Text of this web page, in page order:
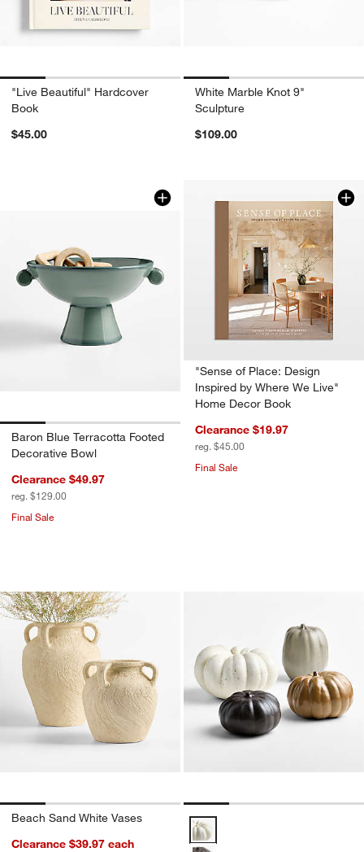
"Live Beautiful" Hardcover
Book
$45.00
White Marble Knot 9"
Sculpture
$109.00
Baron Blue Terracotta Footed
Carousel showing item 1 through 1 of 4
Baron Blue Terracotta Footed
Decorative Bowl
Clearance $49.97
reg. $129.00
Final Sale
"Sense of Place: Design
Inspired by Where We Live"
Home Decor Book
Clearance $19.97
reg. $45.00
Final Sale
Beach Sand White Vases
Clearance $39.97 each
Harvest Ceramic Pumpkins